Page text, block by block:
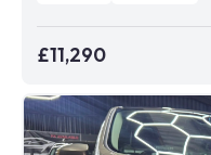
£11,290